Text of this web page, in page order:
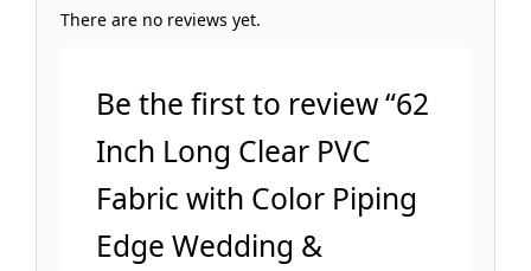
There are no reviews yet.
Be the first to review “62
Inch Long Clear PVC
Fabric with Color Piping
Edge Wedding &